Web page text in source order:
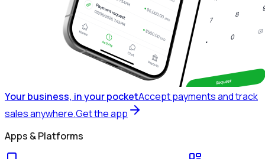
Your business, in your pocketAccept payments and track
sales anywhere.Get the app
Apps & Platforms